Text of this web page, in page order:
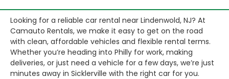
Looking for a reliable car rental near Lindenwold, NJ? At
Camauto Rentals, we make it easy to get on the road
with clean, affordable vehicles and flexible rental terms.
Whether you’re heading into Philly for work, making
deliveries, or just need a vehicle for a few days, we’re just
minutes away in Sicklerville with the right car for you.